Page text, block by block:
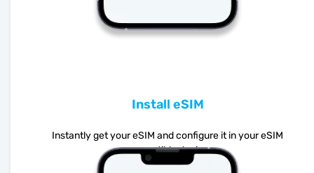
Install eSIM
Instantly get your eSIM and configure it in your eSIM
compatible device